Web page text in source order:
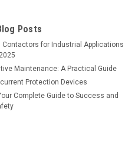
Posts
Contactors for Industrial Applications
Maintenance: A Practical Guide
Protection Devices
Complete Guide to Success and